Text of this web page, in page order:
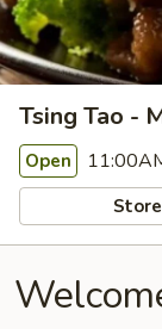
Tsing Tao -
Open